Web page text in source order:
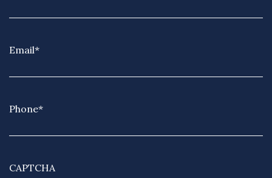
Email*
Phone*
CAPTCHA